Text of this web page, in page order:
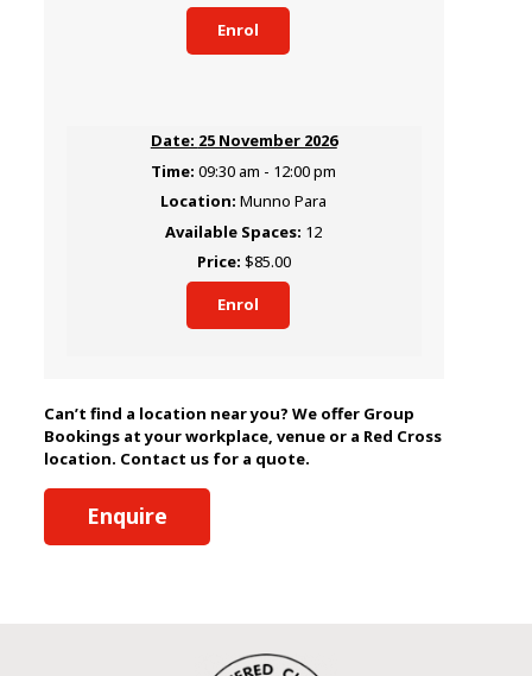
Enrol
25 November 2026
09:30 am - 12:00 pm
Munno Para
12
$85.00
Enrol
Can’t find a location near you? We offer Group
Bookings at your workplace, venue or a Red Cross
location. Contact us for a quote.
Enquire